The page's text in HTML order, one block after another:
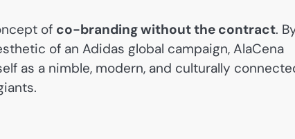
of co-branding without the contract.
of an Adidas global campaign, AlaCena
as a nimble, modern, and culturally